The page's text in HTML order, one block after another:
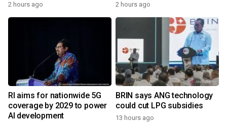
2 hours ago 2 hours ago
RI aims for nationwide 5G
coverage by 2029 to power
AI development
BRIN says ANG technology
could cut LPG subsidies
13 hours ago